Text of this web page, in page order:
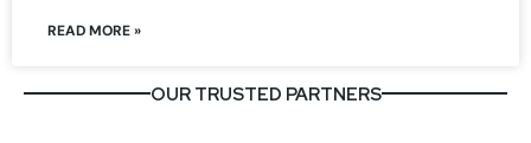
READ MORE »
OUR TRUSTED PARTNERS